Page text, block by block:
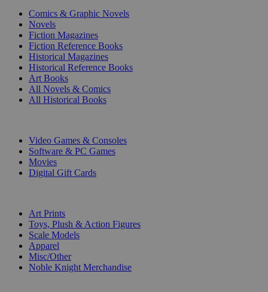
Comics & Graphic Novels
Novels
Fiction Magazines
Fiction Reference Books
Historical Magazines
Historical Reference Books
Art Books
All Novels & Comics
All Historical Books
Video Games & Consoles
Software & PC Games
Movies
Digital Gift Cards
Art Prints
Toys, Plush & Action Figures
Scale Models
Apparel
Misc/Other
Noble Knight Merchandise